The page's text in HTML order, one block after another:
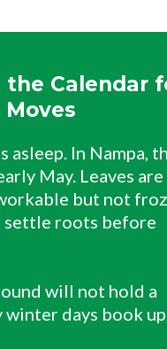
Calendar
asleep. In Nampa,
May. Leaves are
but not
settle roots before
will not hold a
days book